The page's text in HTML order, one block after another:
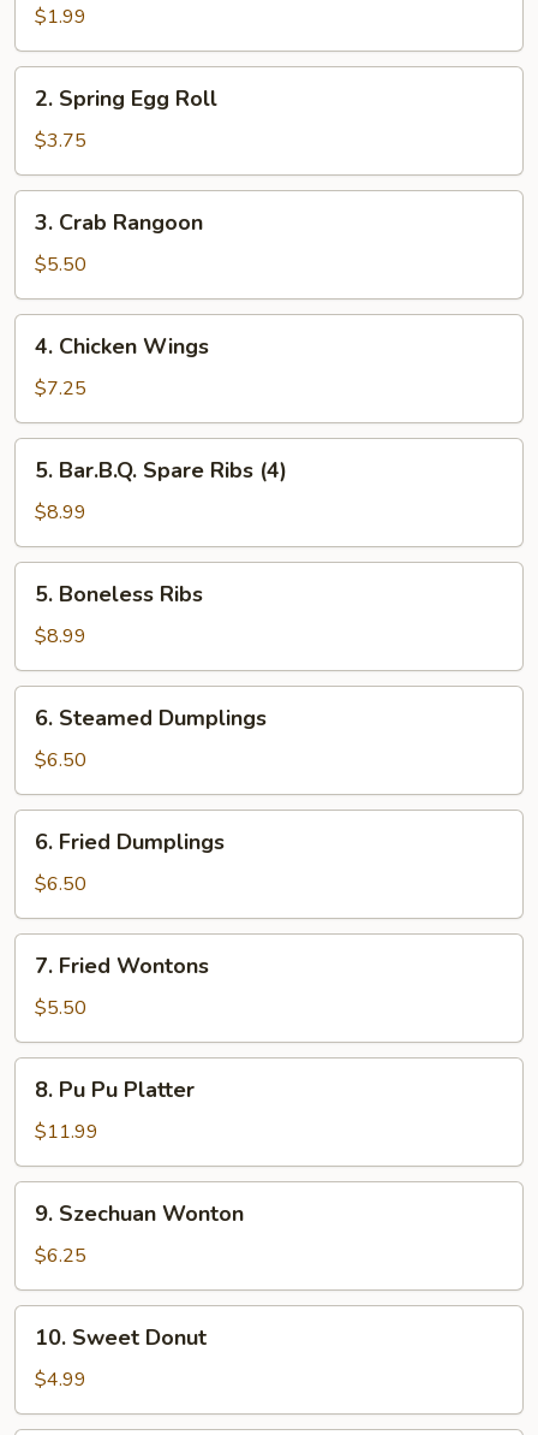
Egg
Roll
$1.99
Spring
Egg
Roll
2. Spring Egg Roll
$3.75
Crab
Rangoon
3. Crab Rangoon
$5.50
Chicken
Wings
4. Chicken Wings
$7.25
Bar.B.Q.
Spare
Ribs
(4)
5. Bar.B.Q. Spare Ribs (4)
$8.99
Boneless
Ribs
5. Boneless Ribs
$8.99
Steamed
Dumplings
6. Steamed Dumplings
$6.50
Fried
Dumplings
6. Fried Dumplings
$6.50
Fried
Wontons
7. Fried Wontons
$5.50
Pu
Pu
Platter
8. Pu Pu Platter
$11.99
Szechuan
Wonton
9. Szechuan Wonton
$6.25
Sweet
Donut
10. Sweet Donut
$4.99